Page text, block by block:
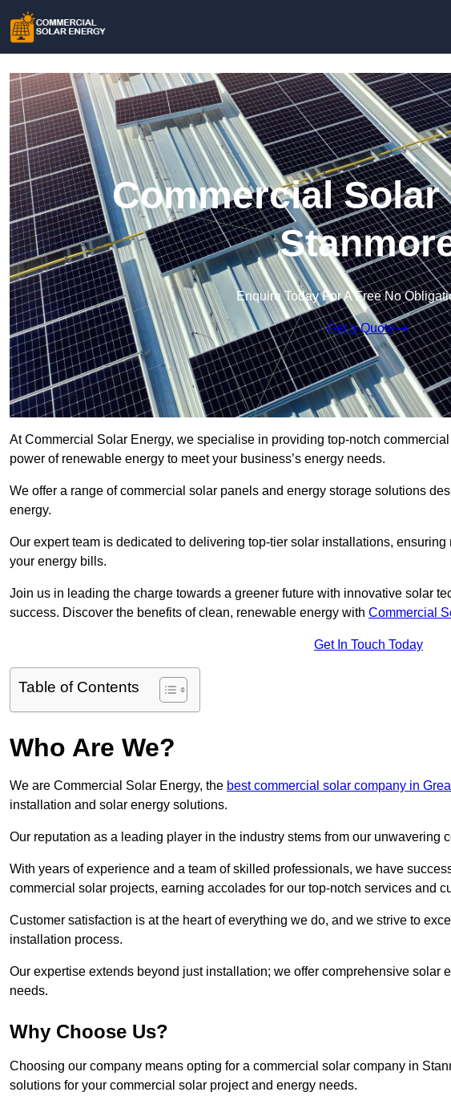
Commercial
Enquire Today For A Free No
Get a Quote
At Commercial Solar Energy, we specialise in providing top-notch
power of renewable energy to meet your business’s energy needs.
We offer a range of commercial solar panels and energy storage solutions
energy.
Our expert team is dedicated to delivering top-tier solar installations,
your energy bills.
Join us in leading the charge towards a greener future with innovative solar
success. Discover the benefits of clean, renewable energy with Commercial
Get In Touch Today
Table of Contents
Who Are We?
We are Commercial Solar Energy, the best commercial solar company in
installation and solar energy solutions.
Our reputation as a leading player in the industry stems from our unwavering
With years of experience and a team of skilled professionals, we have
commercial solar projects, earning accolades for our top-notch services and
Customer satisfaction is at the heart of everything we do, and we strive to
installation process.
Our expertise extends beyond just installation; we offer comprehensive solar
needs.
Why Choose Us?
Choosing our company means opting for a commercial solar company in
solutions for your commercial solar project and energy needs.